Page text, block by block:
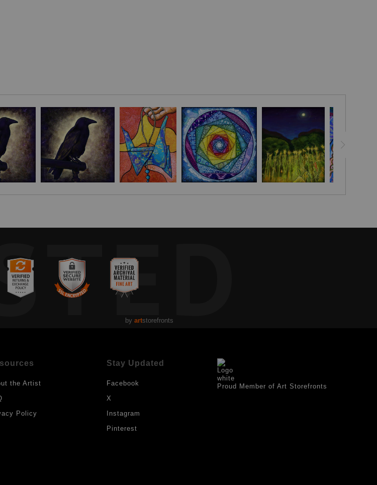
Their release is a tradition that has been making ceremonies, rituals and celebrations more powerful and
by artstorefronts
the Artist
Policy
Stay Updated
Facebook
X
Instagram
Pinterest
Proud Member of Art Storefronts